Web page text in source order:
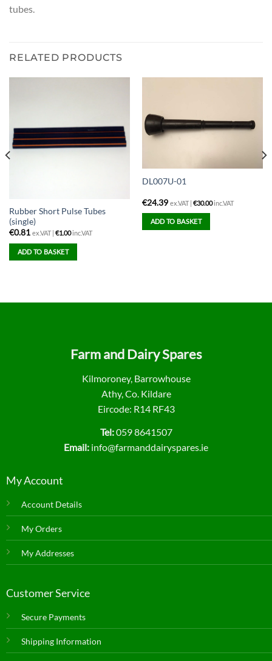
tubes.
RELATED PRODUCTS
Rubber Short Pulse Tubes
(single)
€0.81 ex.VAT | €1.00inc.VAT
ADD TO BASKET
DL007U-01
€24.39 ex.VAT | €30.00inc.VAT
ADD TO BASKET
Farm and Dairy Spares
Kilmoroney, Barrowhouse
Athy, Co. Kildare
Eircode: R14 RF43
Tel:059 8641507
Email: info@farmanddairyspares.ie
My Account
Account Details
My Orders
My Addresses
Customer Service
Secure Payments
Shipping Information